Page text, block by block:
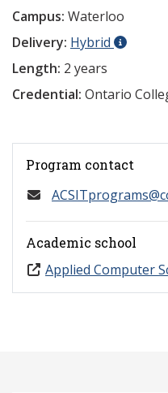
Campus: Waterloo
Delivery: Hybrid
Length: 2 years
Credential: Ontario
Program contact
Academic school
Applied Computer